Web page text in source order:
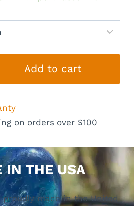
Add to cart
on orders over $100
IN THE USA
proudly made in the United